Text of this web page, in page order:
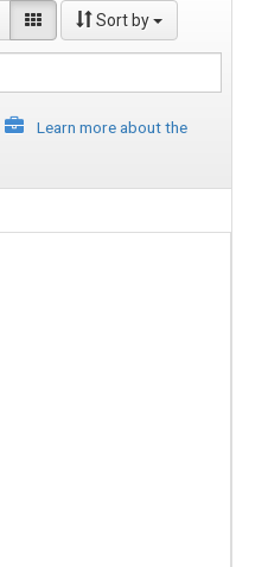
Sort by
Learn more about the